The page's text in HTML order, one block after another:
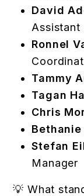
David
Assistant
Ronnel
Tammy
Tagan
Chris
Bethanie
Stefan
Manager
💡 What